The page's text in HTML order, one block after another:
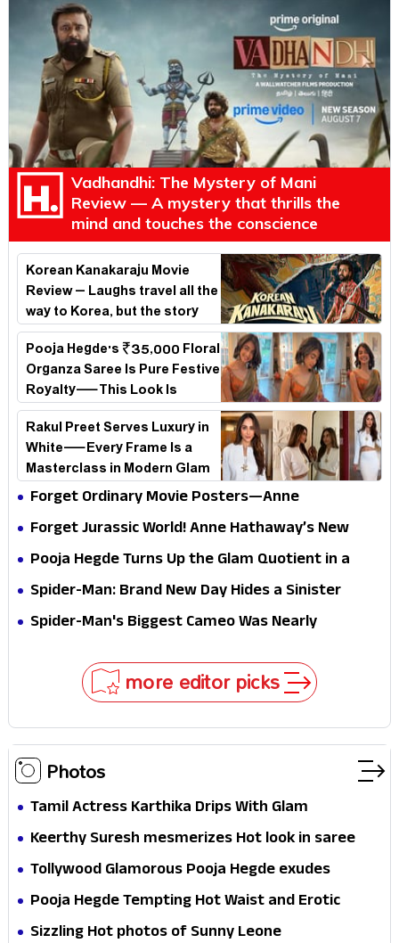
Vadhandhi: The Mystery of Mani
Review — A mystery that thrills the
mind and touches the conscience
Korean Kanakaraju Movie
Review – Laughs travel all the
way to Korea, but the story
loses its passport midway
Pooja Hegde's ₹35,000 Floral
Organza Saree Is Pure Festive
Royalty—This Look Is
Breaking the Internet
Rakul Preet Serves Luxury in
White—Every Frame Is a
Masterclass in Modern Glam
Forget Ordinary Movie Posters—Anne
Hathaway’s New Sci-Fi Thriller Just Raised the
Forget Jurassic World! Anne Hathaway’s New
Survival Epic Is Ready to Shock Audiences
Pooja Hegde Turns Up the Glam Quotient in a
Jaw-Dropping Chocolate Brown Look
Spider-Man: Brand New Day Hides a Sinister
Secret That Could Rewrite the MCU
Spider-Man's Biggest Cameo Was Nearly
more editor picks
Photos
Tamil Actress Karthika Drips With Glam
Keerthy Suresh mesmerizes Hot look in saree
Tollywood Glamorous Pooja Hegde exudes
Hotness
Pooja Hegde Tempting Hot Waist and Erotic
Expression in Black Saree
Sizzling Hot photos of Sunny Leone